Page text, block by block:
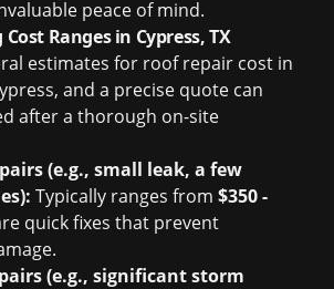
peace of mind.
Ranges in Cypress, TX
estimates for roof repair cost in
and a precise quote can
after a thorough on-site
(e.g., small leak, a few
Typically ranges from $350 -
quick fixes that prevent
(e.g., significant storm